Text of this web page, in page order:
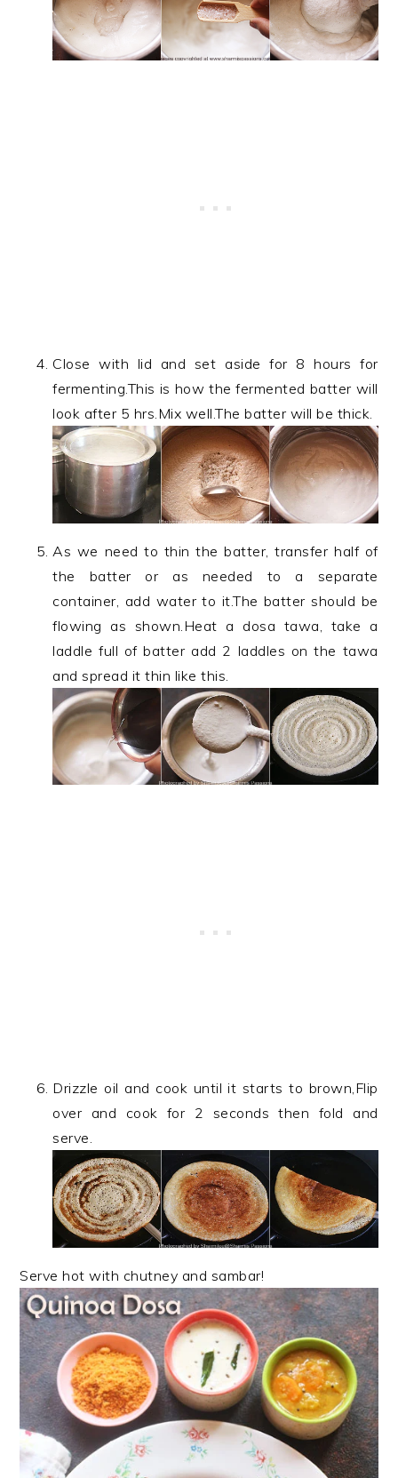
Close with lid and set aside for 8 hours for
fermenting.This is how the fermented batter will
look after 5 hrs.Mix well.The batter will be thick.
As we need to thin the batter, transfer half of
the batter or as needed to a separate
container, add water to it.The batter should be
flowing as shown.Heat a dosa tawa, take a
laddle full of batter add 2 laddles on the tawa
and spread it thin like this.
Drizzle oil and cook until it starts to brown,Flip
over and cook for 2 seconds then fold and
serve.
Serve hot with chutney and sambar!